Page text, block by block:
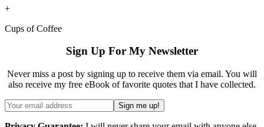
+
Cups of Coffee
Sign Up For My Newsletter
Never miss a post by signing up to receive them via email. You will
also receive my free eBook of favorite quotes that I have collected.